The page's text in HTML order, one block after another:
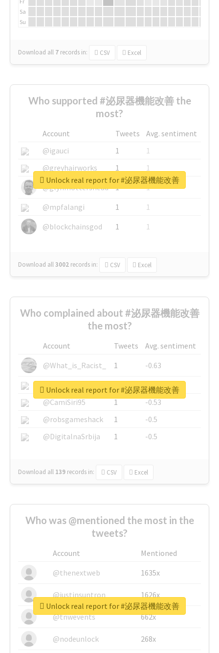
Sa
Su
Download all 7 records in: CSV Excel
Who supported #泌尿器機能改善 the
most?
Account Tweets
Avg. sentiment
@igauci
1
1
@greyhairworks
1
1
@glynmottershead
1
1
@mpfalangi
1
1
@blockchainsgod
1 1
Download all3002 records in: CSV Excel
Unlock real report for #泌尿器機能改善
Who complained about #泌尿器機能改善
the most?
Account Tweets
Avg. sentiment
@What_is_Racist_
1
-0.63
@SkateChart
1
-0.6
@CamiSiri95
1
-0.53
@robsgameshack
1
-0.5
@DigitalnaSrbija
1 -0.5
Download all 139 records in: CSV Excel
Unlock real report for #泌尿器機能改善
Who was @mentioned the most in the
tweets?
Account
Mentioned
@thenextweb
1635x
@justinsuntron 1626x
@tnwevents 662x
@nodeunlock 268x
Unlock real report for #泌尿器機能改善